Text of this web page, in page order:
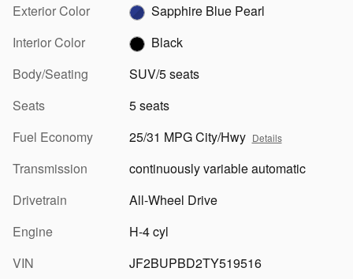
Exterior Color
Sapphire Blue Pearl
Interior Color
Black
Body/Seating
SUV/5 seats
Seats
5 seats
Fuel Economy
25/31 MPG City/Hwy Details
Transmission
continuously variable automatic
Drivetrain
All-Wheel Drive
Engine
H-4 cyl
VIN
JF2BUPBD2TY519516